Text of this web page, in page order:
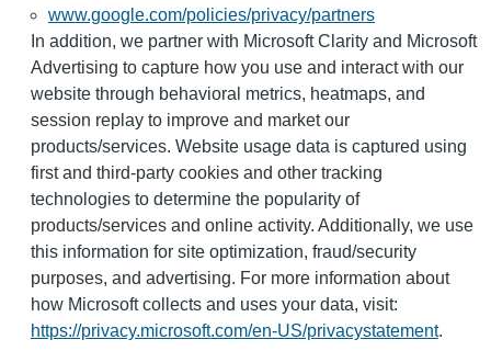
www.google.com/policies/privacy/partners
In addition, we partner with Microsoft Clarity and Microsoft
Advertising to capture how you use and interact with our
website through behavioral metrics, heatmaps, and
session replay to improve and market our
products/services. Website usage data is captured using
first and third-party cookies and other tracking
technologies to determine the popularity of
products/services and online activity. Additionally, we use
this information for site optimization, fraud/security
purposes, and advertising. For more information about
how Microsoft collects and uses your data, visit:
https://privacy.microsoft.com/en-US/privacystatement.